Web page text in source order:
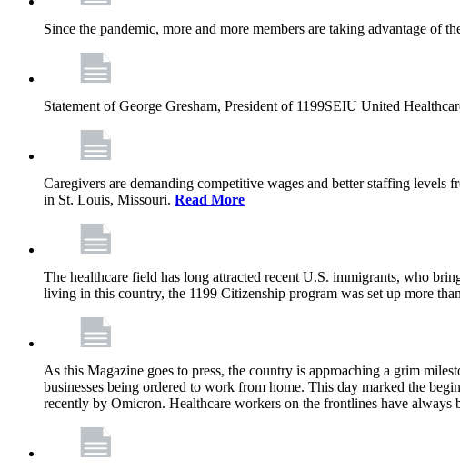
Since the pandemic, more and more members are taking advantage of
Statement of George Gresham, President of 1199SEIU United
Caregivers are demanding competitive wages and better staffing
in St. Louis, Missouri. Read More
The healthcare field has long attracted recent U.S. immigrants, who
living in this country, the 1199 Citizenship program was set up more
As this Magazine goes to press, the country is approaching a grim
businesses being ordered to work from home. This day marked the
recently by Omicron. Healthcare workers on the frontlines have always